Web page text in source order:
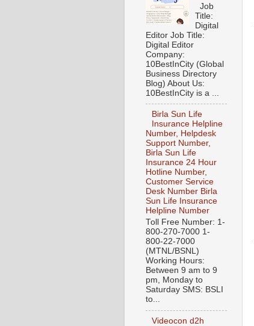
Job
Title:
Digital
Editor Job Title:
Digital Editor
Company:
10BestInCity (Global
Business Directory
Blog) About Us:
10BestInCity is a ...
Birla Sun Life
Insurance Helpline
Number, Helpdesk
Support Number,
Birla Sun Life
Insurance 24 Hour
Hotline Number,
Customer Service
Desk Number Birla
Sun Life Insurance
Helpline Number
Toll Free Number: 1-
800-270-7000 1-
800-22-7000
(MTNL/BSNL)
Working Hours:
Between 9 am to 9
pm, Monday to
Saturday SMS: BSLI
to...
Videocon d2h